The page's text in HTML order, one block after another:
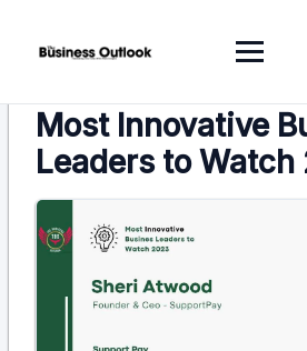
Most Innovative
Leaders to